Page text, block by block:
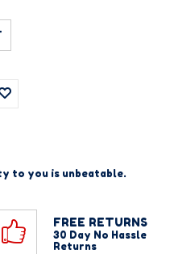
to you is unbeatable.
FREE RETURNS
30 Day No Hassle
Returns